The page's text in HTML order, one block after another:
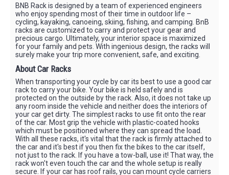
BNB Rack is designed by a team of experienced engineers
who enjoy spending most of their time in outdoor life –
cycling, kayaking, canoeing, skiing, fishing, and camping. BnB
racks are customized to carry and protect your gear and
precious cargo. Ultimately, your interior space is maximized
for your family and pets. With ingenious design, the racks will
surely make your trip more convenient, safe, and exciting.
About Car Racks
When transporting your cycle by car its best to use a good car
rack to carry your bike. Your bike is held safely and is
protected on the outside by the rack. Also, it does not take up
any room inside the vehicle and neither does the interiors of
your car get dirty. The simplest racks to use fit onto the rear
of the car. Most grip the vehicle with plastic-coated hooks
which must be positioned where they can spread the load.
With all these racks, it's vital that the rack is firmly attached to
the car and it's best if you then fix the bikes to the car itself,
not just to the rack. If you have a tow-ball, use it! That way, the
rack won't even touch the car and the whole setup is really
secure. If your car has roof rails, you can mount cycle carriers